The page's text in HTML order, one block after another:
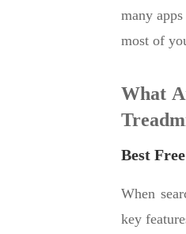
many
most of
What
Best
When
key